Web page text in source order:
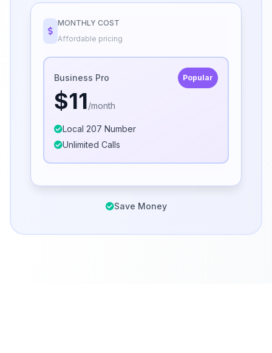
MONTHLY COST
Affordable pricing
Business Pro Popular
$11/month
Local 207 Number
Unlimited Calls
Save Money